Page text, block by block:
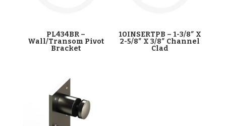
PL434BR –
Wall/Transom Pivot
Bracket
10INSERTPB – 1-3/8″ X
2-5/8″ X 3/8″ Channel
Clad